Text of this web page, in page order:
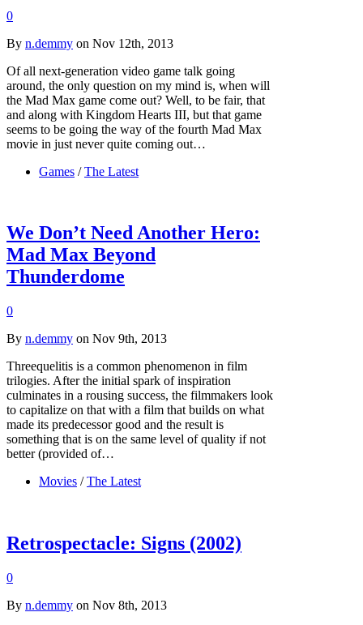
0
By n.demmy on Nov 12th, 2013
Of all next-generation video game talk going
around, the only question on my mind is, when will
the Mad Max game come out? Well, to be fair, that
and along with Kingdom Hearts III, but that game
seems to be going the way of the fourth Mad Max
movie in just never quite coming out…
Games / The Latest
We Don’t Need Another Hero:
Mad Max Beyond
Thunderdome
0
By n.demmy on Nov 9th, 2013
Threequelitis is a common phenomenon in film
trilogies. After the initial spark of inspiration
culminates in a rousing success, the filmmakers look
to capitalize on that with a film that builds on what
made its predecessor good and the result is
something that is on the same level of quality if not
better (provided of…
Movies / The Latest
Retrospectacle: Signs (2002)
0
By n.demmy on Nov 8th, 2013